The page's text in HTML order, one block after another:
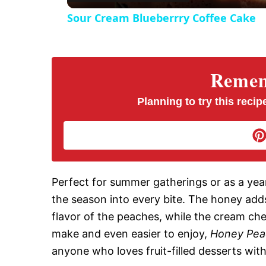
i
d
o
Sour Cream Blueberrry Coffee Cake
Planning to try this
Perfect for summer gatherings or as a
the season into every bite. The honey
flavor of the peaches, while the cream
make and even easier to enjoy, Honey
anyone who loves fruit-filled desserts